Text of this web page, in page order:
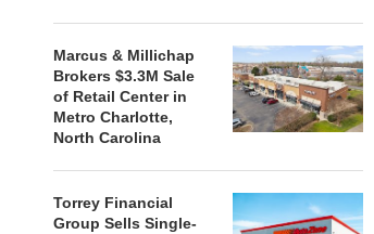
STORYLIVING BY DISNEY
SIGNS LEASES WITH SIX
August 7, 2026
BROKERS
Marcus & Millichap
Brokers $3.3M Sale
of Retail Center in
Metro Charlotte,
North Carolina
Torrey Financial
Group Sells Single-